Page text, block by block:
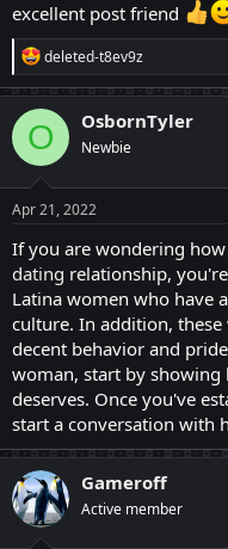
excellent post friend
R
e
a
c
t
i
o
n
s
:
deleted-t8ev9z
O OsbornTyler
Newbie
Apr 21, 2022
If you are wondering
dating relationship,
Latina women who have
culture. In addition,
decent behavior and
woman, start by showing
deserves. Once you've
start a conversation with
Gameroff
Active member